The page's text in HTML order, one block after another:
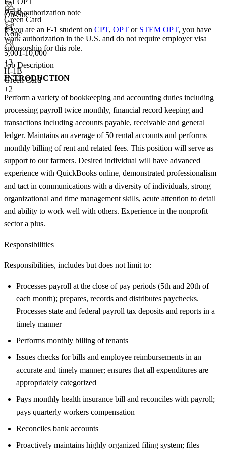
H-1B
Green Card
+4
On-Site
None
5,001-10,000
+3
H-1B
Green Card
+2
Work authorization note
If you are an F-1 student on CPT, OPT or STEM OPT, you have
work authorization in the U.S. and do not require employer visa
sponsorship for this role.
Job Description
INTRODUCTION
Perform a variety of bookkeeping and accounting duties including
processing payroll twice monthly, financial record keeping and
transactions including accounts payable, receivable and general
ledger. Maintains an average of 50 rental accounts and performs
monthly billing of rent and related fees. This position will serve as
support to our farmers. Desired individual will have advanced
experience with QuickBooks online, demonstrated professionalism
and tact in communications with a diversity of individuals, strong
organizational and time management skills, acute attention to detail
and ability to work well with others. Experience in the nonprofit
sector a plus.
Responsibilities
Responsibilities, includes but does not limit to:
Processes payroll at the close of pay periods (5th and 20th of
each month); prepares, records and distributes paychecks.
Processes state and federal payroll tax deposits and reports in a
timely manner
Performs monthly billing of tenants
Issues checks for bills and employee reimbursements in an
accurate and timely manner; ensures that all expenditures are
appropriately categorized
Pays monthly health insurance bill and reconciles with payroll;
pays quarterly workers compensation
Reconciles bank accounts
Proactively maintains highly organized filing system; files